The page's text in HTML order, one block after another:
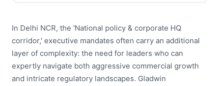
In Delhi NCR, the 'National policy & corporate HQ
corridor,' executive mandates often carry an additional
layer of complexity: the need for leaders who can
expertly navigate both aggressive commercial growth
and intricate regulatory landscapes. Gladwin